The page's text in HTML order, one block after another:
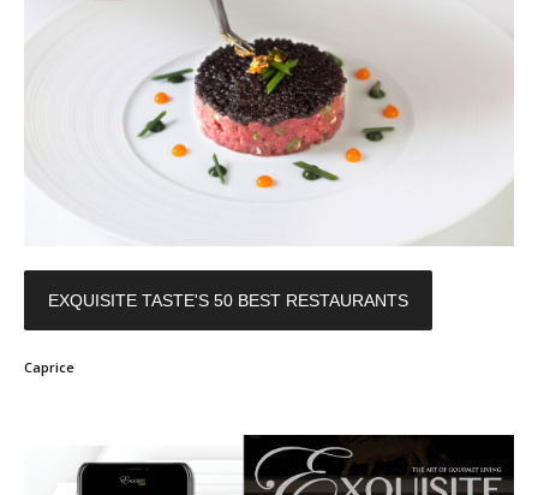
EXQUISITE TASTE'S 50 BEST RESTAURANTS
Caprice